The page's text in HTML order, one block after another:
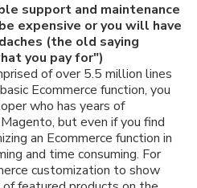
support and maintenance
expensive or you will have
(the old saying
you pay for")
of over 5.5 million lines
Ecommerce function, you
who has years of
but even if you find
an Ecommerce function in
and time consuming. For
customization to show